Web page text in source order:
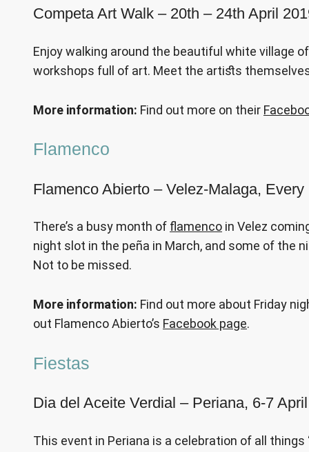
Competa Art Walk – 20th – 24th April
Enjoy walking around the beautiful white village
workshops full of art. Meet the artists
More information: Find out more on their
Flamenco
Flamenco Abierto – Velez-Malaga,
There’s a busy month of flamenco in Velez
night slot in the peña in March, and some of the
Not to be missed.
More information: Find out more about Friday
out Flamenco Abierto’s Facebook page.
Fiestas
Dia del Aceite Verdial – Periana, 6-7
This event in Periana is a celebration of all things